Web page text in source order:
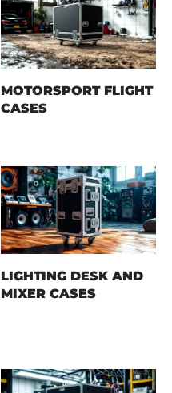
MOTORSPORT FLIGHT
CASES
LIGHTING DESK AND
MIXER CASES